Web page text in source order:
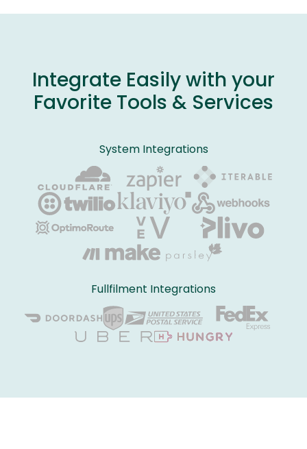
Integrate Easily with your
Favorite Tools & Services
System Integrations
Fullfilment Integrations